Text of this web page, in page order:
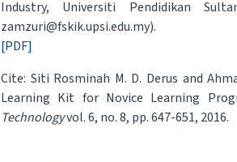
Industry, Universiti Pendidikan
zamzuri@fskik.upsi.edu.my).
[PDF]
Cite: Siti Rosminah M. D. Derus and
Learning Kit for Novice Learning
Technologyvol. 6, no. 8, pp. 647-651, 2016.